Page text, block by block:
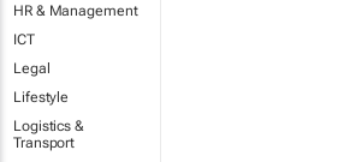
HR & Management
ICT
Legal
Lifestyle
Logistics &
Transport